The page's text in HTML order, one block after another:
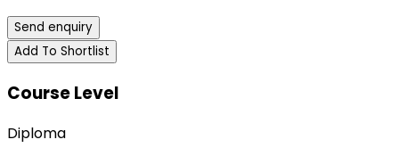
Send enquiry
Add To Shortlist
Course Level
Diploma